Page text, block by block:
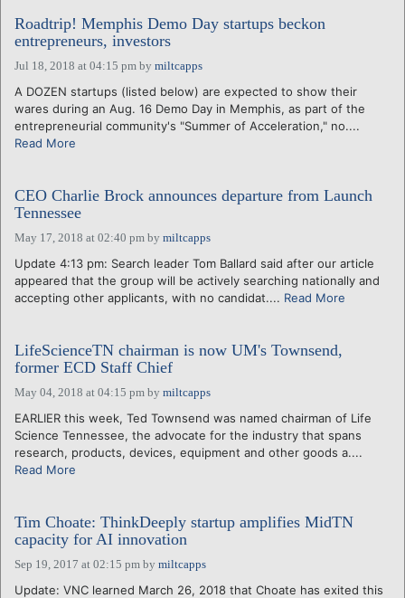
Roadtrip! Memphis Demo Day startups beckon
entrepreneurs, investors
Jul 18, 2018 at 04:15 pm by miltcapps
A DOZEN startups (listed below) are expected to show their
wares during an Aug. 16 Demo Day in Memphis, as part of the
entrepreneurial community's "Summer of Acceleration," no....
Read More
CEO Charlie Brock announces departure from Launch
Tennessee
May 17, 2018 at 02:40 pm by miltcapps
Update 4:13 pm: Search leader Tom Ballard said after our article
appeared that the group will be actively searching nationally and
accepting other applicants, with no candidat.... Read More
LifeScienceTN chairman is now UM's Townsend,
former ECD Staff Chief
May 04, 2018 at 04:15 pm by miltcapps
EARLIER this week, Ted Townsend was named chairman of Life
Science Tennessee, the advocate for the industry that spans
research, products, devices, equipment and other goods a....
Read More
Tim Choate: ThinkDeeply startup amplifies MidTN
capacity for AI innovation
Sep 19, 2017 at 02:15 pm by miltcapps
Update: VNC learned March 26, 2018 that Choate has exited this